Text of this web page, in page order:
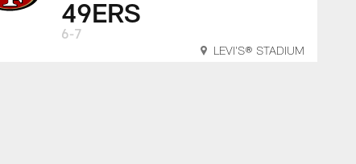
49ERS
6-7
LEVI'S® STADIUM